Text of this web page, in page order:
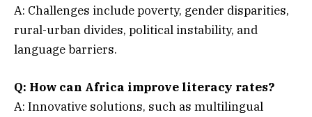
A: Challenges include poverty, gender disparities,
rural-urban divides, political instability, and
language barriers.
Q: How can Africa improve literacy rates?
A: Innovative solutions, such as multilingual